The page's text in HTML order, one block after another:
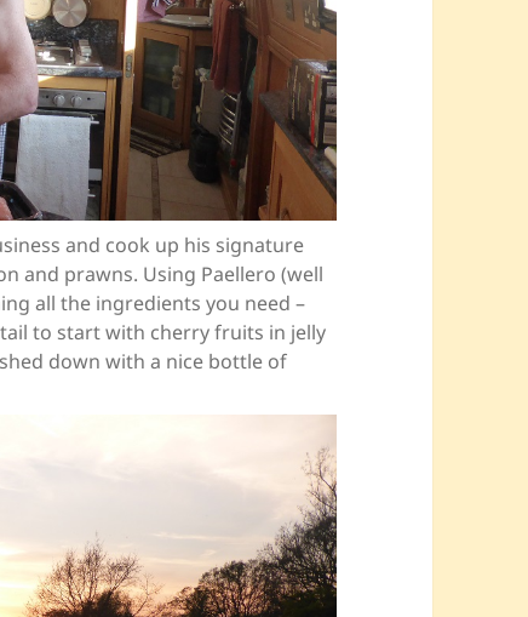
and cook up his signature
and prawns. Using Paellero (well
all the ingredients you need –
to start with cherry fruits in jelly
down with a nice bottle of